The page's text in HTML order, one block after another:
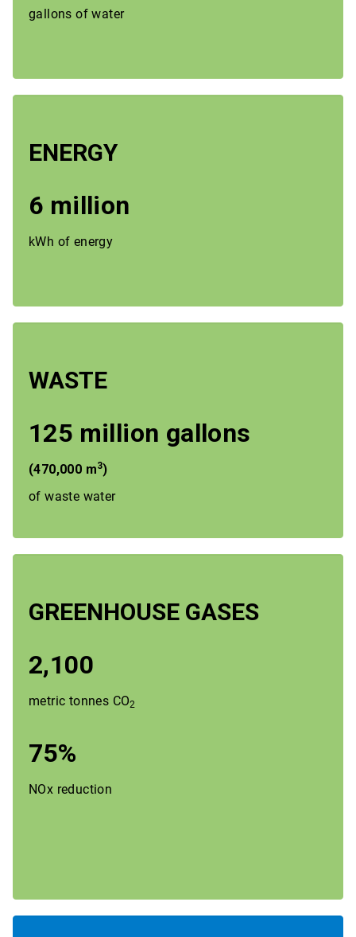
gallons of water
ENERGY
6 million
kWh of energy
WASTE
125 million gallons
(470,000 m3)
of waste water
GREENHOUSE GASES
2,100
metric tonnes CO2
75%
NOx reduction